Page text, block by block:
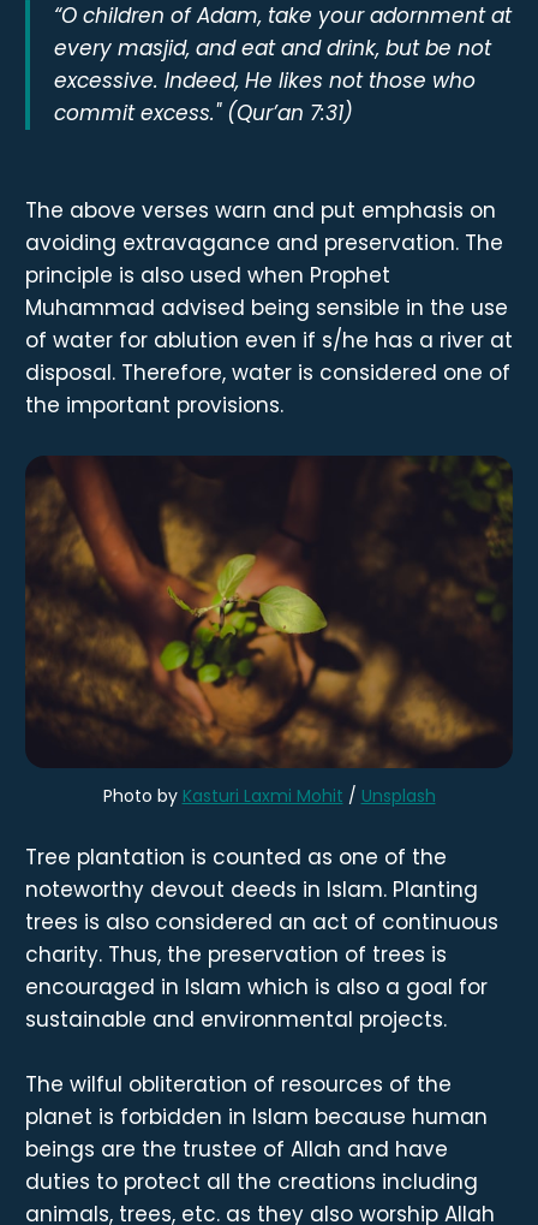
“O children of Adam, take your adornment at
every masjid, and eat and drink, but be not
excessive. Indeed, He likes not those who
commit excess." (Qur’an 7:31)
The above verses warn and put emphasis on
avoiding extravagance and preservation. The
principle is also used when Prophet
Muhammad advised being sensible in the use
of water for ablution even if s/he has a river at
disposal. Therefore, water is considered one of
the important provisions.
Photo by Kasturi Laxmi Mohit / Unsplash
Tree plantation is counted as one of the
noteworthy devout deeds in Islam. Planting
trees is also considered an act of continuous
charity. Thus, the preservation of trees is
encouraged in Islam which is also a goal for
sustainable and environmental projects.
The wilful obliteration of resources of the
planet is forbidden in Islam because human
beings are the trustee of Allah and have
duties to protect all the creations including
animals, trees, etc. as they also worship Allah